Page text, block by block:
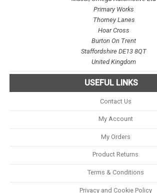
Primary Works
Thorney Lanes
Hoar Cross
Burton On Trent
Staffordshire DE13 8QT
United Kingdom
USEFUL LINKS
Contact Us
My Account
My Orders
Product Returns
Terms & Conditions
Privacy and Cookie Policy